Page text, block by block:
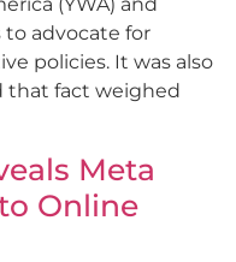
advocate for
policies. It was also
that fact weighed
Meta
Online